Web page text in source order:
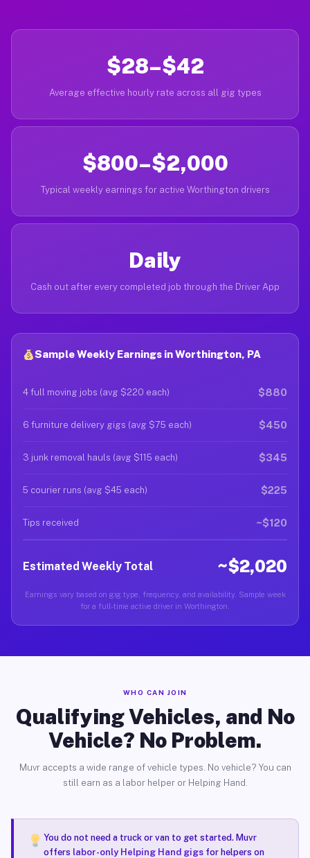
$28–$42
Average effective hourly rate across all gig types
$800–$2,000
Typical weekly earnings for active Worthington drivers
Daily
Cash out after every completed job through the Driver App
Sample Weekly Earnings in Worthington, PA
4 full moving jobs (avg $220 each) $880
6 furniture delivery gigs (avg $75 each) $450
3 junk removal hauls (avg $115 each) $345
5 courier runs (avg $45 each) $225
Tips received ~$120
Estimated Weekly Total ~$2,020
Earnings vary based on gig type, frequency, and availability. Sample week
for a full-time active driver in Worthington.
WHO CAN JOIN
Qualifying Vehicles, and No
Vehicle? No Problem.
Muvr accepts a wide range of vehicle types. No vehicle? You can
still earn as a labor helper or Helping Hand.
You do not need a truck or van to get started. Muvr
offers labor-only Helping Hand gigsfor helpers on